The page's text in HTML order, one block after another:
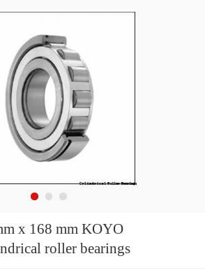
168 mm KOYO
roller bearings